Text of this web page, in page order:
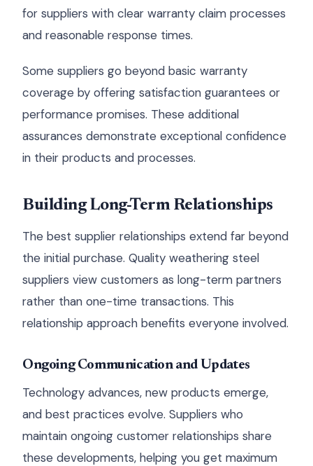
for suppliers with clear warranty claim processes
and reasonable response times.
Some suppliers go beyond basic warranty
coverage by offering satisfaction guarantees or
performance promises. These additional
assurances demonstrate exceptional confidence
in their products and processes.
Building Long-Term Relationships
The best supplier relationships extend far beyond
the initial purchase. Quality weathering steel
suppliers view customers as long-term partners
rather than one-time transactions. This
relationship approach benefits everyone involved.
Ongoing Communication and Updates
Technology advances, new products emerge,
and best practices evolve. Suppliers who
maintain ongoing customer relationships share
these developments, helping you get maximum